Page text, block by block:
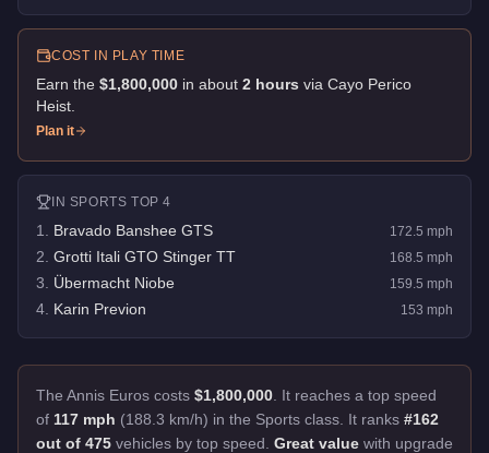
COST IN PLAY TIME
Earn the $1,800,000 in about 2 hours via Cayo Perico
Heist
Plan it
IN SPORTS TOP 4
1 Bravado Banshee GTS 172.5 mph
2 Grotti Itali GTO Stinger TT 168.5 mph
3 Übermacht Niobe 159.5 mph
4 Karin Previon 153 mph
The Annis Euros costs $1,800,000 It reaches a top speed
of 117 mph (188.3 km/h) in the Sports class. It ranks #162
out of 475 vehicles by top speed. Great value with upgrade